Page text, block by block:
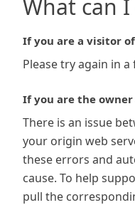
What can I
If you are a visitor
Please try again in
If you are the
There is an issue
your origin web
these errors and
cause. To help
pull the